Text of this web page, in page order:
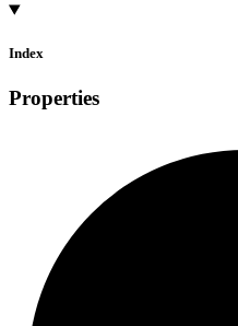
Index
Properties